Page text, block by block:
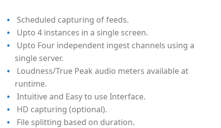
Scheduled capturing of feeds.
Upto 4 instances in a single screen.
Upto Four independent ingest channels using a
single server.
Loudness/True Peak audio meters available at
runtime.
Intuitive and Easy to use Interface.
HD capturing (optional).
File splitting based on duration.